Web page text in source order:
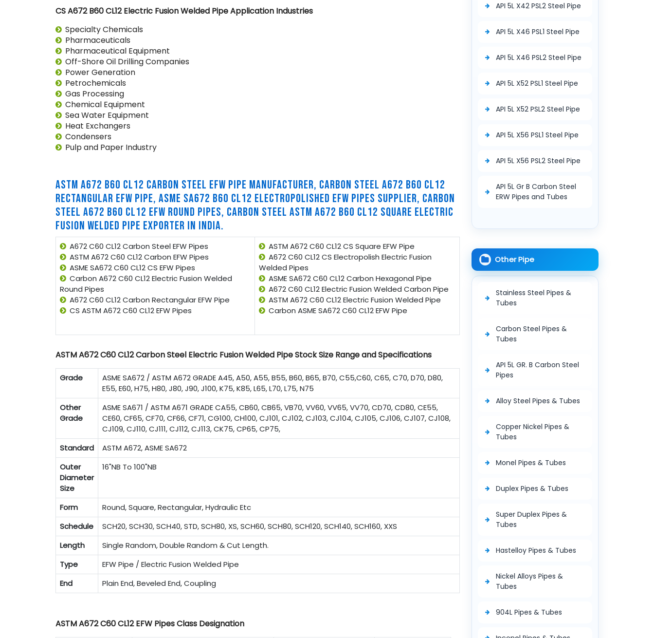
CS A672 B60 CL12 Electric Fusion Welded Pipe Application Industries
Specialty Chemicals
Pharmaceuticals
Pharmaceutical Equipment
Off-Shore Oil Drilling Companies
Power Generation
Petrochemicals
Gas Processing
Chemical Equipment
Sea Water Equipment
Heat Exchangers
Condensers
Pulp and Paper Industry
ASTM A672 B60 CL12 CARBON STEEL EFW PIPE MANUFACTURER, CARBON STEEL A672 B60 CL12
RECTANGULAR EFW PIPE, ASME SA672 B60 CL12 ELECTROPOLISHED EFW PIPES SUPPLIER, CARBON
STEEL A672 B60 CL12 EFW ROUND PIPES, CARBON STEEL ASTM A672 B60 CL12 SQUARE ELECTRIC
FUSION WELDED PIPE EXPORTER IN INDIA.
A672 C60 CL12 Carbon Steel EFW Pipes
ASTM A672 C60 CL12 Carbon EFW Pipes
ASME SA672 C60 CL12 CS EFW Pipes
Carbon A672 C60 CL12 Electric Fusion Welded
Round Pipes
A672 C60 CL12 Carbon Rectangular EFW Pipe
CS ASTM A672 C60 CL12 EFW Pipes
ASTM A672 C60 CL12 CS Square EFW Pipe
A672 C60 CL12 CS Electropolish Electric Fusion
Welded Pipes
ASME SA672 C60 CL12 Carbon Hexagonal Pipe
A672 C60 CL12 Electric Fusion Welded Carbon Pipe
ASTM A672 C60 CL12 Electric Fusion Welded Pipe
Carbon ASME SA672 C60 CL12 EFW Pipe
ASTM A672 C60 CL12 Carbon Steel Electric Fusion Welded Pipe Stock Size Range and Specifications
Grade
ASME SA672 / ASTM A672 GRADE A45, A50, A55, B55, B60, B65, B70, C55,C60, C65, C70, D70, D80,
E55, E60, H75, H80, J80, J90, J100, K75, K85, L65, L70, L75, N75
Other
Grade
ASME SA671 / ASTM A671 GRADE CA55, CB60, CB65, VB70, VV60, VV65, VV70, CD70, CD80, CE55,
CE60, CF65, CF70, CF66, CF71, CG100, CH100, CJ101, CJ102, CJ103, CJ104, CJ105, CJ106, CJ107, CJ108,
CJ109, CJ110, CJ111, CJ112, CJ113, CK75, CP65, CP75,
Standard
ASTM A672, ASME SA672
Outer
Diameter
Size
16"NB To 100"NB
Form
Round, Square, Rectangular, Hydraulic Etc
Schedule
SCH20, SCH30, SCH40, STD, SCH80, XS, SCH60, SCH80, SCH120, SCH140, SCH160, XXS
Length
Single Random, Double Random & Cut Length.
Type
EFW Pipe / Electric Fusion Welded Pipe
End
Plain End, Beveled End, Coupling
ASTM A672 C60 CL12 EFW Pipes Class Designation
API 5L X42 PSL2 Steel Pipe
API 5L X46 PSL1 Steel Pipe
API 5L X46 PSL2 Steel Pipe
API 5L X52 PSL1 Steel Pipe
API 5L X52 PSL2 Steel Pipe
API 5L X56 PSL1 Steel Pipe
API 5L X56 PSL2 Steel Pipe
API 5L Gr B Carbon Steel
ERW Pipes and Tubes
Other Pipe
Stainless Steel Pipes &
Tubes
Carbon Steel Pipes &
Tubes
API 5L GR. B Carbon Steel
Pipes
Alloy Steel Pipes & Tubes
Copper Nickel Pipes &
Tubes
Monel Pipes & Tubes
Duplex Pipes & Tubes
Super Duplex Pipes &
Tubes
Hastelloy Pipes & Tubes
Nickel Alloys Pipes &
Tubes
904L Pipes & Tubes